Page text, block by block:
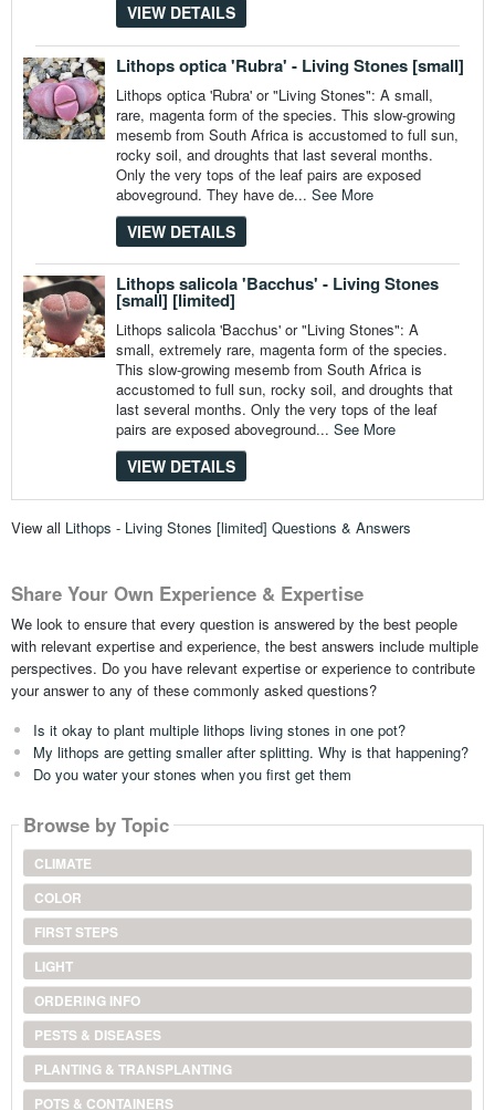
VIEW DETAILS
Lithops optica 'Rubra' - Living Stones [small]
Lithops optica 'Rubra' or "Living Stones": A small,
rare, magenta form of the species. This slow-growing
mesemb from South Africa is accustomed to full sun,
rocky soil, and droughts that last several months.
Only the very tops of the leaf pairs are exposed
aboveground. They have de... See More
VIEW DETAILS
Lithops salicola 'Bacchus' - Living Stones
[small] [limited]
Lithops salicola 'Bacchus' or "Living Stones": A
small, extremely rare, magenta form of the species.
This slow-growing mesemb from South Africa is
accustomed to full sun, rocky soil, and droughts that
last several months. Only the very tops of the leaf
pairs are exposed aboveground... See More
VIEW DETAILS
View all Lithops - Living Stones [limited] Questions & Answers
Share Your Own Experience & Expertise
We look to ensure that every question is answered by the best people
with relevant expertise and experience, the best answers include multiple
perspectives. Do you have relevant expertise or experience to contribute
your answer to any of these commonly asked questions?
Is it okay to plant multiple lithops living stones in one pot?
My lithops are getting smaller after splitting. Why is that happening?
Do you water your stones when you first get them
Browse by Topic
CLIMATE
COLOR
FIRST STEPS
LIGHT
ORDERING INFO
PESTS & DISEASES
PLANTING & TRANSPLANTING
POTS & CONTAINERS